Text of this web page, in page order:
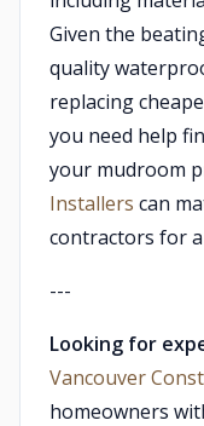
Given the
quality
replacing
you need help
your mudroom
Installers can
contractors for
---
Looking for
Vancouver
homeowners